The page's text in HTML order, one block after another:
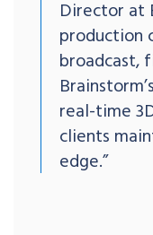
Director at
production
broadcast,
real-time
clients
edge.”